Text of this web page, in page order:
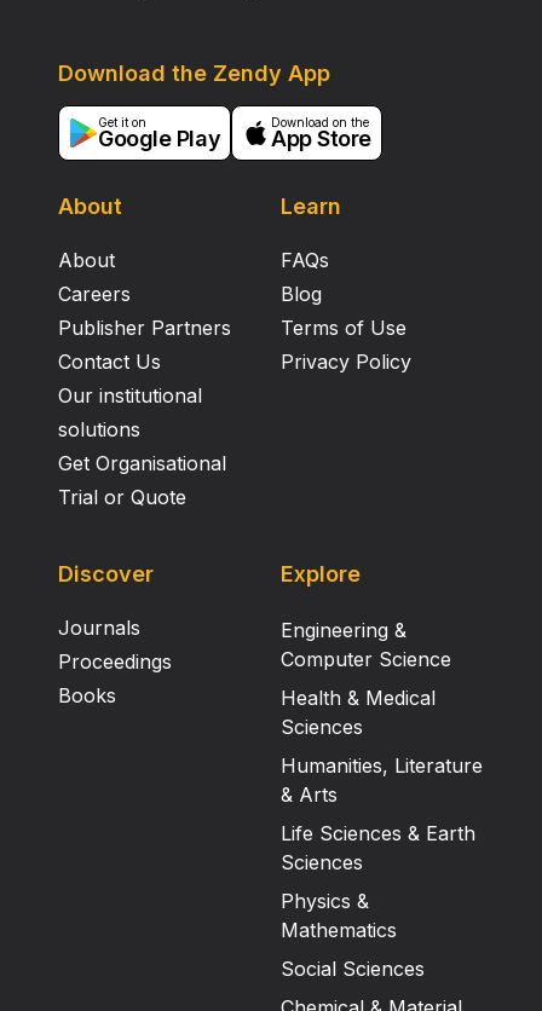
About
About
Careers
Publisher Partners
Contact Us
Our institutional
solutions
Get Organisational
Trial or Quote
Learn
FAQs
Blog
Terms of Use
Privacy Policy
Download the Zendy App
Get it on
Google Play
Download on the
App Store
Discover
Journals
Proceedings
Books
Explore
Engineering &
Computer Science
Health & Medical
Sciences
Humanities, Literature
& Arts
Life Sciences & Earth
Sciences
Physics &
Mathematics
Social Sciences